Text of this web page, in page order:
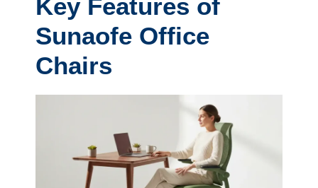
Key Features of
Sunaofe Office
Chairs